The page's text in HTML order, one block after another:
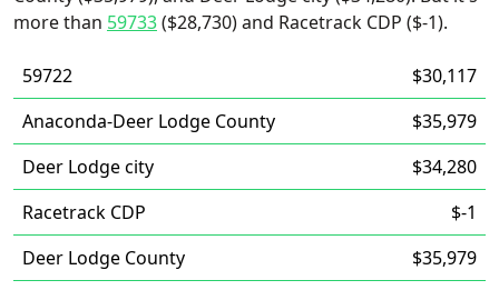
more than 59733($28,730) and Racetrack CDP ($-1).
59722
$30,117
Anaconda-Deer Lodge County
$35,979
Deer Lodge city
$34,280
Racetrack CDP
$-1
Deer Lodge County
$35,979